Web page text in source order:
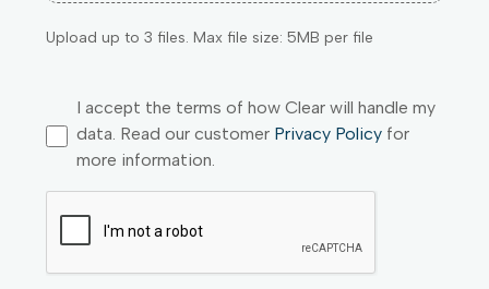
Upload up to 3 files. Max file size: 5MB per file
I accept the terms of how Clear will handle my
data. Read our customer Privacy Policy for
more information.